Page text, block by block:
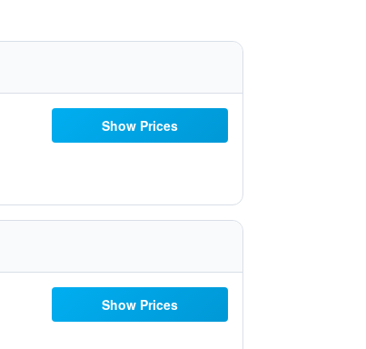
Show Prices
Show Prices